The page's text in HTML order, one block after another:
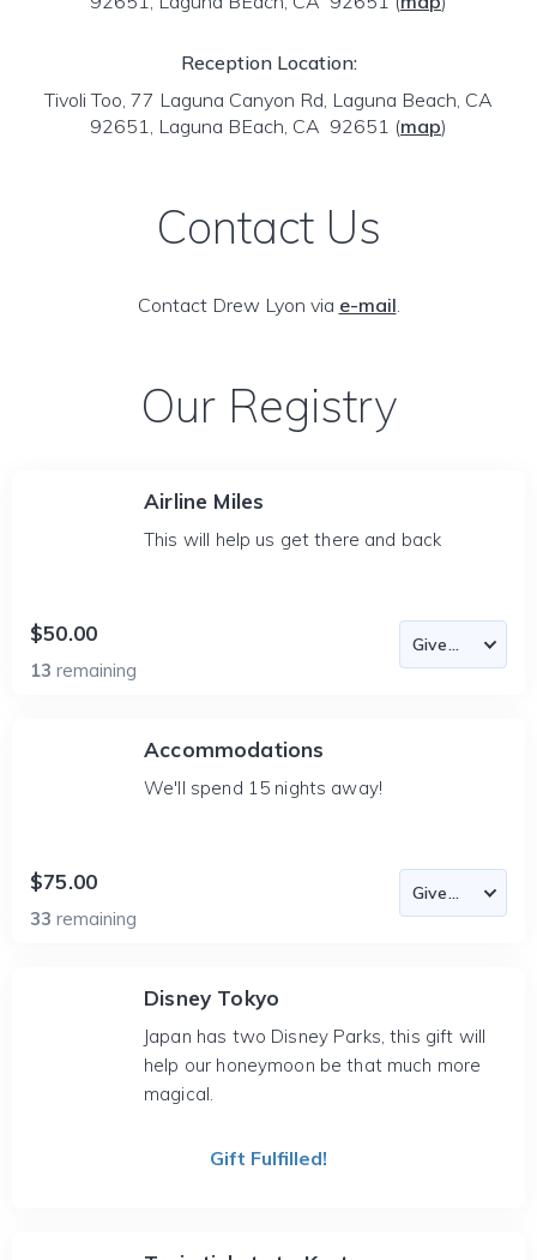
Reception Location:
Tivoli Too, 77 Laguna Canyon Rd, Laguna Beach, CA
92651, Laguna BEach, CA 92651 (map)
Contact Us
Contact Drew Lyon via e-mail.
Our Registry
Airline Miles
This will help us get there and back
$50.00
13 remaining
Accommodations
We'll spend 15 nights away!
$75.00
33 remaining
Disney Tokyo
Japan has two Disney Parks, this gift will
help our honeymoon be that much more
magical.
Gift Fulfilled!